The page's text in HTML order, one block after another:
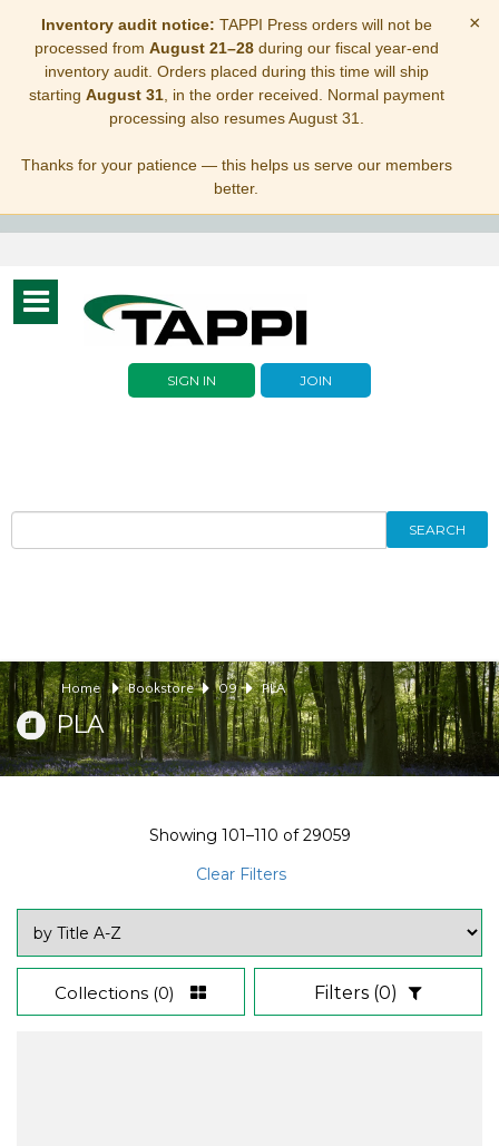
Inventory audit notice: TAPPI Press orders will not be
processed from August 21–28during our fiscal year-end
inventory audit. Orders placed during this time will ship
starting August 31, in the order received. Normal payment
processing also resumes August 31.
Thanks for your patience — this helps us serve our members
better.
×
Toggle
navigation
SIGN IN JOIN
SEARCH
Home Bookstore 09 PLA
PLA
Showing 101–110 of29059
Clear Filters
Collections (0) Filters (0)